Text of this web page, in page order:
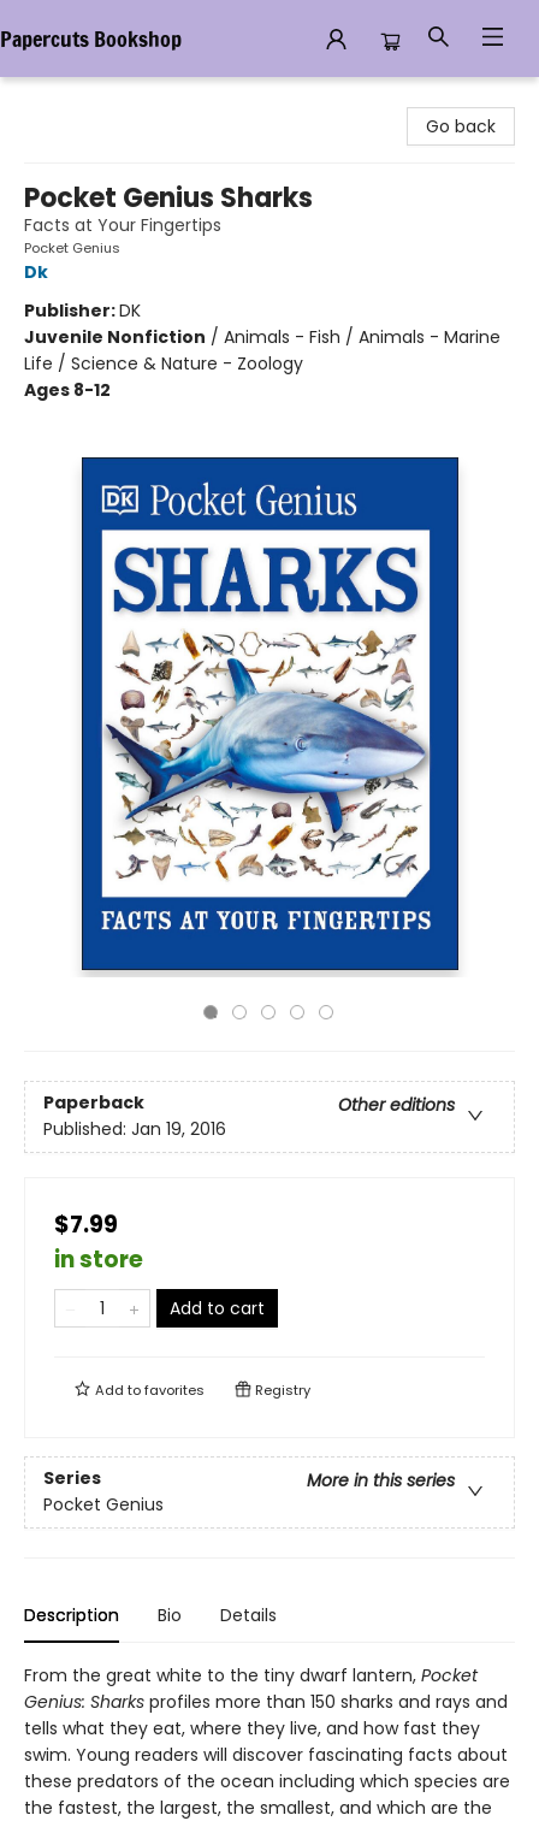
Papercuts Bookshop
Go back
Pocket Genius Sharks
Facts at Your Fingertips
Pocket Genius
Dk
Publisher:DK
Juvenile Nonfiction / Animals - Fish / Animals - Marine
Life / Science & Nature - Zoology
Ages 8-12
Paperback
Other editions
Published: Jan 19, 2016
$7.99
in store
Add to cart
Add tofavorites Registry
Series
More in this series
Pocket Genius
Description Bio Details
From the great white to the tiny dwarf lantern, Pocket
Genius: Sharks profiles more than 150 sharks and rays and
tells what they eat, where they live, and how fast they
swim. Young readers will discover fascinating facts about
these predators of the ocean including which species are
the fastest, the largest, the smallest, and which are the